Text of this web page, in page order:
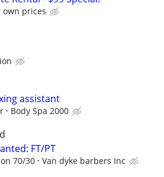
own prices
assistant
Body Spa 2000
FT/PT
70/30 Van dyke barbers Inc